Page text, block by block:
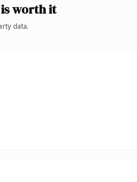
worth it
data.